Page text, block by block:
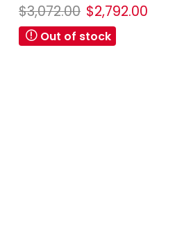
$3,072.00 $2,792.00
Out of stock